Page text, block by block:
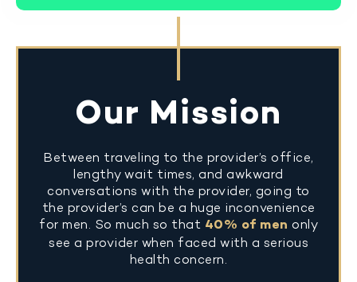
Our Mission
Between traveling to the provider’s office,
lengthy wait times, and awkward
conversations with the provider, going to
the provider’s can be a huge inconvenience
for men. So much so that 40% of men only
see a provider when faced with a serious
health concern.